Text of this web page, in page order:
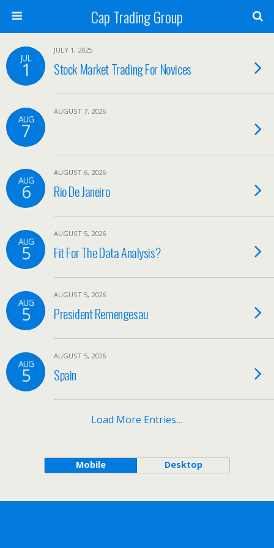
Cap Trading Group
JUL
1
JULY 1, 2025
Stock Market Trading For Novices
AUG
7
AUGUST 7, 2026
AUG
6
AUGUST 6, 2026
Rio De Janeiro
AUG
5
AUGUST 5, 2026
Fit For The Data Analysis?
AUG
5
AUGUST 5, 2026
President Remengesau
AUG
5
AUGUST 5, 2026
Spain
Load More Entries…
Mobile Desktop